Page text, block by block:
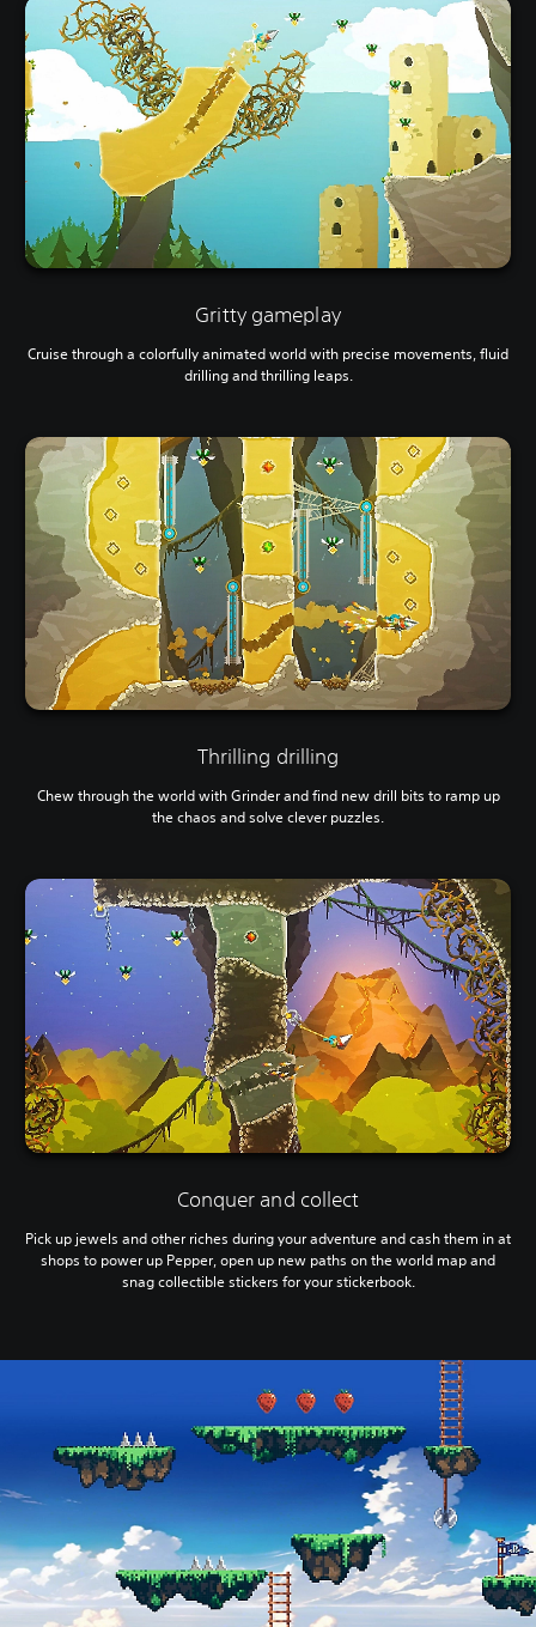
Gritty gameplay
Cruise through a colorfully animated world with precise movements, fluid
drilling and thrilling leaps.
Thrilling drilling
Chew through the world with Grinder and find new drill bits to ramp up
the chaos and solve clever puzzles.
Conquer and collect
Pick up jewels and other riches during your adventure and cash them in at
shops to power up Pepper, open up new paths on the world map and
snag collectible stickers for your stickerbook.